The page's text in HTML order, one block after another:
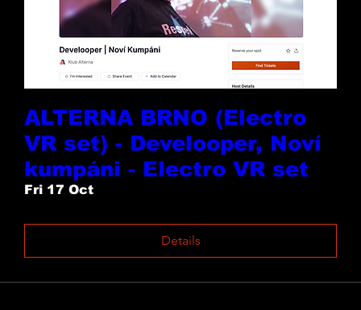
ALTERNA BRNO (Electro
VR set) - Develooper, Noví
kumpáni - Electro VR set
Fri 17 Oct
Details